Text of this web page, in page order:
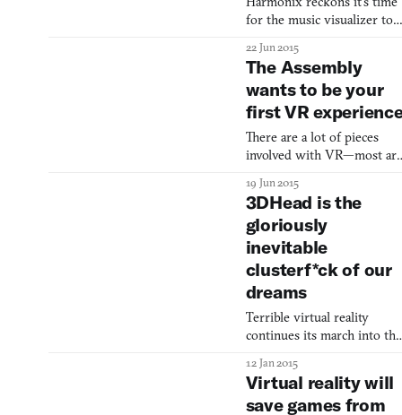
might not think it wise to
actually walk between
buildings on a rope that
bears an
for the music visualizer to
probably about right. For an
electronic art that’s almost as
old as videogames it’s a
wonder how it’s managed to
remain so close to its roots
in abstract shape-making.
Did you know that the first
commercial electron
22 Jun 2015
The Assembly
wants to be your
first VR
There are a lot of pieces
involved with VR—most are
19 Jun 2015
3DHead is the
gloriously
inevitable
clusterf*ck of our
dreams
Terrible virtual reality
continues its march into the
12 Jan 2015
Virtual reality will
save games from